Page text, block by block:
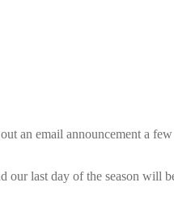
an email announcement a
our last day of the season will